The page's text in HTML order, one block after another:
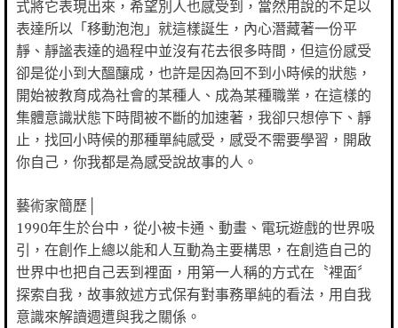
式將它表現出來，希望別人也感受到，當然用說的不足以
表達所以「移動泡泡」就這樣誕生，內心潛藏著一份平
靜、靜謐表達的過程中並沒有花去很多時間，但這份感受
卻是從小到大醞釀成，也許是因為回不到小時候的狀態，
開始被教育成為社會的某種人、成為某種職業，在這樣的
集體意識狀態下時間被不斷的加速著，我卻只想停下、靜
止，找回小時候的那種單純感受，感受不需要學習，開啟
你自己，你我都是為感受說故事的人。
藝術家簡歷│
1990年生於台中，從小被卡通、動畫、電玩遊戲的世界吸
引，在創作上總以能和人互動為主要構思，在創造自己的
世界中也把自己丟到裡面，用第一人稱的方式在〝裡面〞
探索自我，故事敘述方式保有對事務單純的看法，用自我
意識來解讀週遭與我之關係。